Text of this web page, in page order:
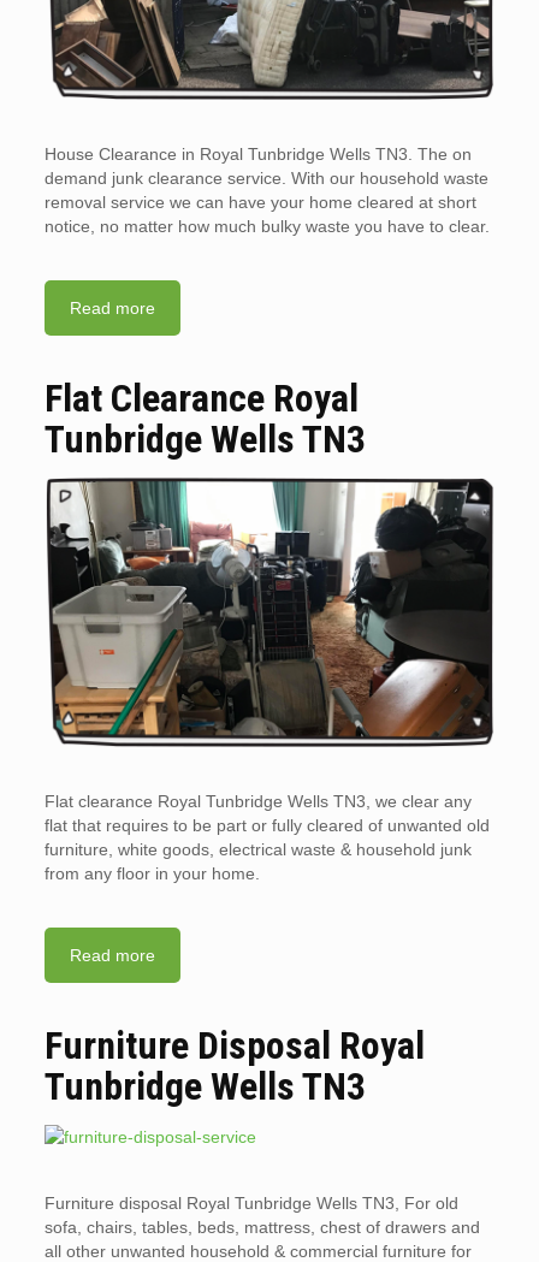
House Clearance in Royal Tunbridge Wells TN3. The on
demand junk clearance service. With our household waste
removal service we can have your home cleared at short
notice, no matter how much bulky waste you have to clear.
Read more
Flat Clearance Royal
Tunbridge Wells TN3
Flat clearance Royal Tunbridge Wells TN3, we clear any
flat that requires to be part or fully cleared of unwanted old
furniture, white goods, electrical waste & household junk
from any floor in your home.
Read more
Furniture Disposal Royal
Tunbridge Wells TN3
Furniture disposal Royal Tunbridge Wells TN3, For old
sofa, chairs, tables, beds, mattress, chest of drawers and
all other unwanted household & commercial furniture for